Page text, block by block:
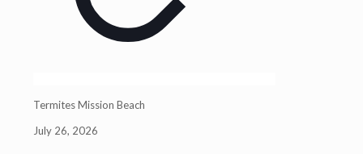
Termites Mission Beach
July 26, 2026